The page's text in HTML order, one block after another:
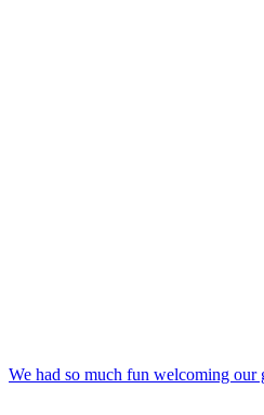
We had so much fun welcoming our